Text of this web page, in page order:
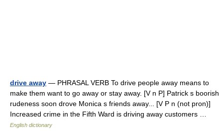
drive away — PHRASAL VERB To drive people away means to
make them want to go away or stay away. [V n P] Patrick s boorish
rudeness soon drove Monica s friends away... [V P n (not pron)]
Increased crime in the Fifth Ward is driving away customers …
English dictionary